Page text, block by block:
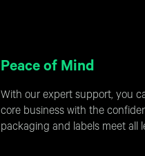
Peace of Mind
With our expert support, you
core business with the
packaging and labels meet all